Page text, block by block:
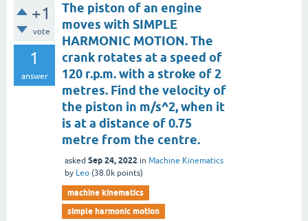
+1
vote
1
answer
The piston of an engine
moves with SIMPLE
HARMONIC MOTION. The
crank rotates at a speed of
120 r.p.m. with a stroke of 2
metres. Find the velocity of
the piston in m/s^2, when it
is at a distance of 0.75
metre from the centre.
asked Sep 24, 2022 in Machine Kinematics
by Leo (38.0k points)
machine kinematics
simple harmonic motion